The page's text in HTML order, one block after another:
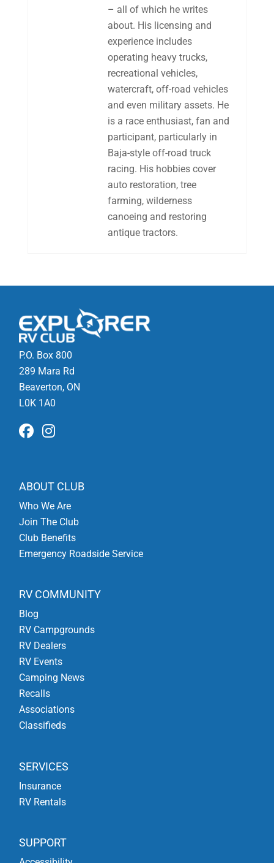
– all of which he writes
about. His licensing and
experience includes
operating heavy trucks,
recreational vehicles,
watercraft, off-road vehicles
and even military assets. He
is a race enthusiast, fan and
participant, particularly in
Baja-style off-road truck
racing. His hobbies cover
auto restoration, tree
farming, wilderness
canoeing and restoring
antique tractors.
P.O. Box 800
289 Mara Rd
Beaverton, ON
L0K 1A0
ABOUT CLUB
Who We Are
Join The Club
Club Benefits
Emergency Roadside Service
RV COMMUNITY
Blog
RV Campgrounds
RV Dealers
RV Events
Camping News
Recalls
Associations
Classifieds
SERVICES
Insurance
RV Rentals
SUPPORT